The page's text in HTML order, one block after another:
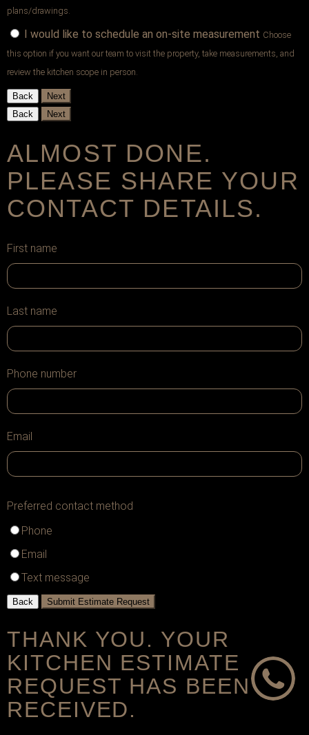
plans/drawings.
I would like to schedule an on-site measurement Choose
this option if you want our team to visit the property, take measurements, and
review the kitchen scope in person.
Back
Next
Back
Next
ALMOST DONE.
PLEASE SHARE YOUR
CONTACT DETAILS.
First name
Last name
Phone number
Email
Preferred contact method
Phone
Email
Text message
Back Submit Estimate Request
THANK YOU. YOUR
KITCHEN ESTIMATE
REQUEST HAS BEEN
RECEIVED.